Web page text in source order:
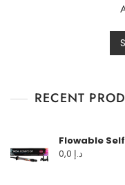
RECENT
Flowable
د.إ